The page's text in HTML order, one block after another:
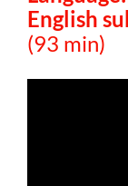
English
(93 min)